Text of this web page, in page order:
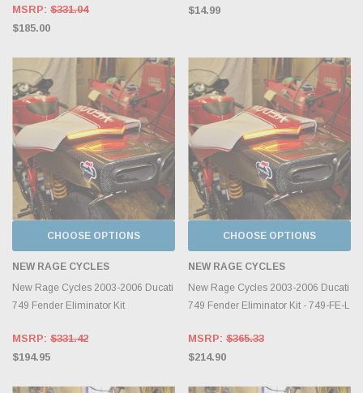
MSRP: $331.04
$185.00
$14.99
CHOOSE OPTIONS
NEW RAGE CYCLES
New Rage Cycles 2003-2006 Ducati
749 Fender Eliminator Kit
MSRP: $331.42
$194.95
CHOOSE OPTIONS
NEW RAGE CYCLES
New Rage Cycles 2003-2006 Ducati
749 Fender Eliminator Kit - 749-FE-L
MSRP: $365.33
$214.90